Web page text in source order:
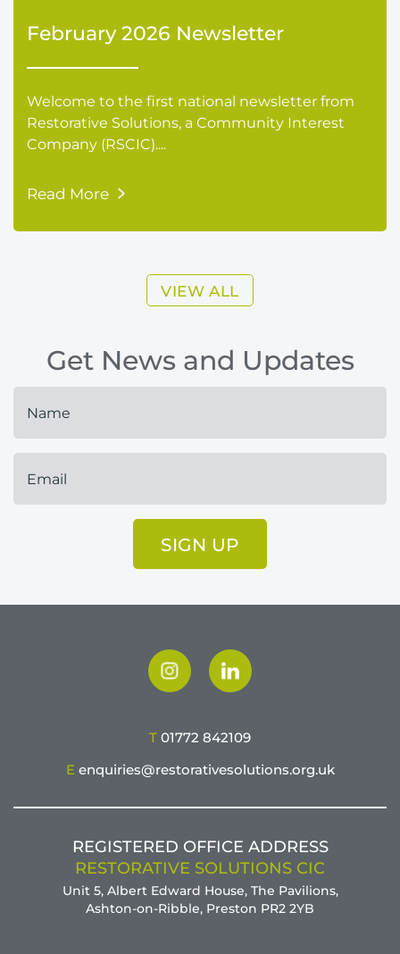
February 2026 Newsletter
Welcome to the first national newsletter from
Restorative Solutions, a Community Interest
Company (RSCIC)....
Read More
VIEW ALL
Get News and Updates
SIGN UP
T 01772 842109
E enquiries@restorativesolutions.org.uk
REGISTERED OFFICE ADDRESS
RESTORATIVE SOLUTIONS CIC
Unit 5, Albert Edward House, The Pavilions,
Ashton-on-Ribble, Preston PR2 2YB